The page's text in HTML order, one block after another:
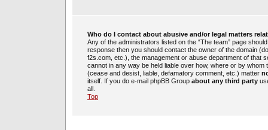
Who do I contact about abusive and/or legal matters
Any of the administrators listed on the “The team” page
response then you should contact the owner of the domain
f2s.com, etc.), the management or abuse department of that
cannot in any way be held liable over how, where or by
(cease and desist, liable, defamatory comment, etc.) matter
itself. If you do e-mail phpBB Group about any third party
all.
Top